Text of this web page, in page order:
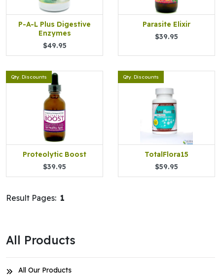
All Products
All Our Products
P-A-L Plus Digestive
Enzymes
$49.95
Parasite Elixir
$39.95
Qty. Discounts
Proteolytic Boost
$39.95
Qty. Discounts
TotalFlora15
$59.95
Result Pages: 1